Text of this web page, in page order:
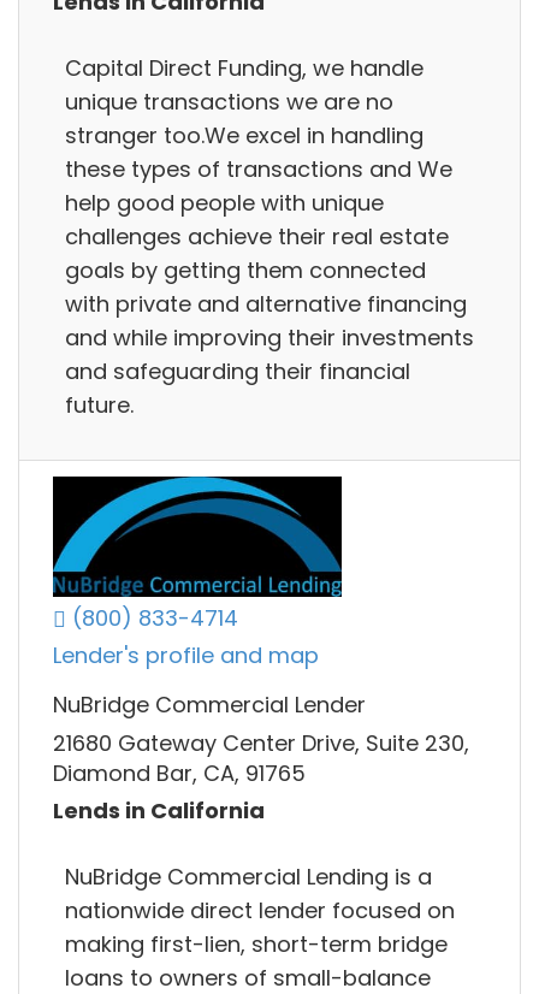
Capital Direct Funding, we handle
unique transactions we are no
stranger too.We excel in handling
these types of transactions and We
help good people with unique
challenges achieve their real estate
goals by getting them connected
with private and alternative financing
and while improving their investments
and safeguarding their financial
future.
(800) 833-4714
Lender's profile and map
NuBridge Commercial Lender
21680 Gateway Center Drive, Suite 230,
Diamond Bar, CA, 91765
Lends in California
NuBridge Commercial Lending is a
nationwide direct lender focused on
making first-lien, short-term bridge
loans to owners of small-balance